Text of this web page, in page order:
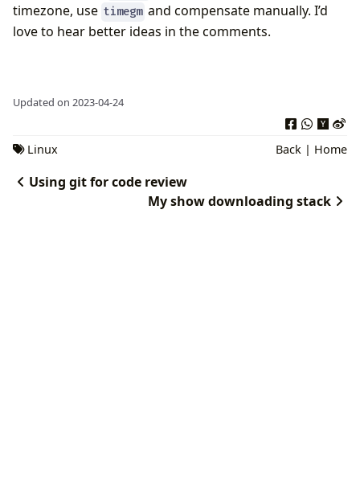
timezone, use timegm and compensate manually. I’d
love to hear better ideas in the comments.
Updated on 2023-04-24
Linux Back | Home
Using git for code review
My show downloading stack